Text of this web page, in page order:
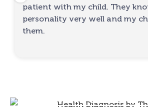
patient with my child. They
personality very well and my
them.